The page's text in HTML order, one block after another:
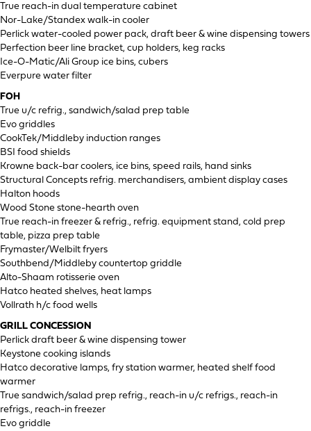
True reach-in dual temperature cabinet
Nor-Lake/Standex walk-in cooler
Perlick water-cooled power pack, draft beer & wine dispensing towers
Perfection beer line bracket, cup holders, keg racks
Ice-O-Matic/Ali Group ice bins, cubers
Everpure water filter
FOH
True u/c refrig., sandwich/salad prep table
Evo griddles
CookTek/Middleby induction ranges
BSI food shields
Krowne back-bar coolers, ice bins, speed rails, hand sinks
Structural Concepts refrig. merchandisers, ambient display cases
Halton hoods
Wood Stone stone-hearth oven
True reach-in freezer & refrig., refrig. equipment stand, cold prep
table, pizza prep table
Frymaster/Welbilt fryers
Southbend/Middleby countertop griddle
Alto-Shaam rotisserie oven
Hatco heated shelves, heat lamps
Vollrath h/c food wells
GRILL CONCESSION
Perlick draft beer & wine dispensing tower
Keystone cooking islands
Hatco decorative lamps, fry station warmer, heated shelf food
warmer
True sandwich/salad prep refrig., reach-in u/c refrigs., reach-in
refrigs., reach-in freezer
Evo griddle